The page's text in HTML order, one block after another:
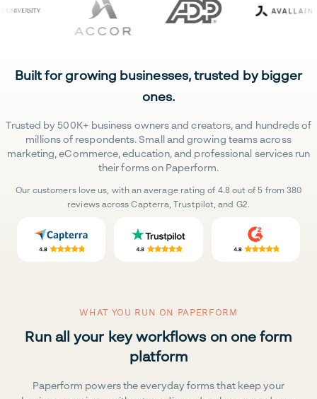
Built for growing businesses, trusted by bigger
ones.
Trusted by 500K+ business owners and creators, and hundreds of
millions of respondents. Small and growing teams across
marketing, eCommerce, education, and professional services run
their forms on Paperform.
Our customers love us, with an average rating of 4.8 out of 5 from 380
reviews across Capterra, Trustpilot, and G2.
WHAT YOU RUN ON PAPERFORM
Run all your key workflows on one form
platform
Paperform powers the everyday forms that keep your